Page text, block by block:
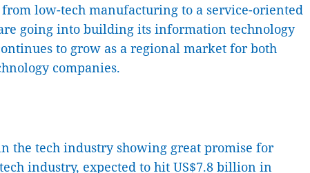
low-tech manufacturing to a service-oriented
going into building its information technology
to grow as a regional market for both
companies.
the tech industry showing great promise for
industry, expected to hit US$7.8 billion in